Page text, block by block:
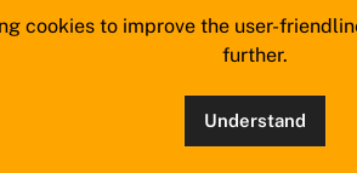
cookies to improve the user-
further.
Understand